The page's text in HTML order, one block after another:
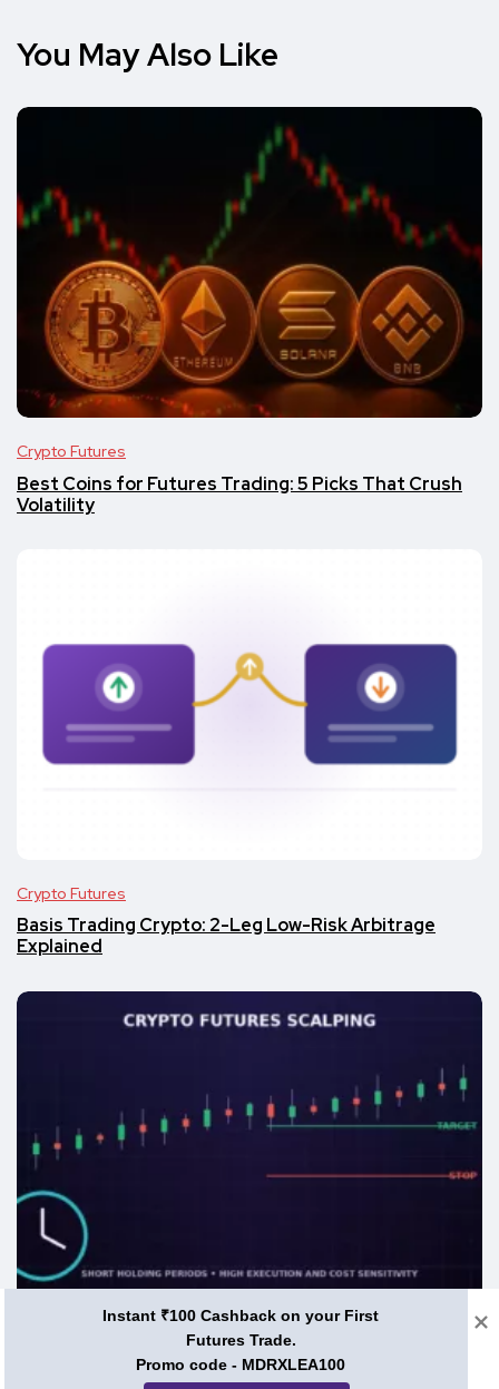
You May Also Like
Crypto Futures
Best Coins for Futures Trading: 5 Picks That Crush
Volatility
Crypto Futures
Basis Trading Crypto: 2-Leg Low-Risk Arbitrage
Explained
What Is Scalp Trading in Crypto Futures?
Instant ₹100 Cashback on your First
Futures Trade.
Promo code - MDRXLEA100